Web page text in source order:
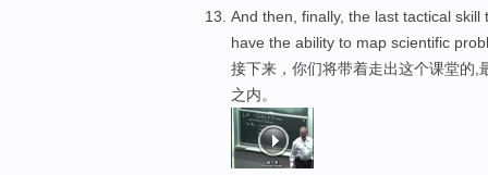
And then, finally, the last tactical
have the ability to map scientific
接下来，你们将带着走出这个课堂的,
之内。